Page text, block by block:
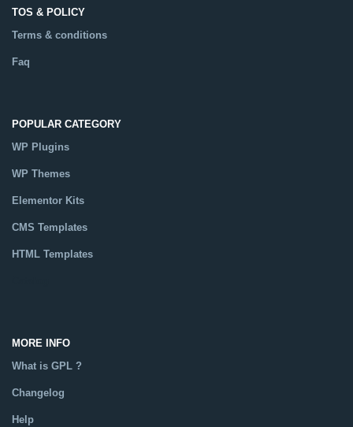
TOS & POLICY
Terms & conditions
Faq
POPULAR CATEGORY
WP Plugins
WP Themes
Elementor Kits
CMS Templates
HTML Templates
MORE INFO
What is GPL ?
Changelog
Help